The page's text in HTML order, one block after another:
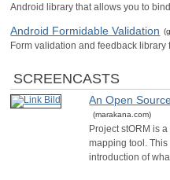
Android library that allows you to
Android Formidable Validation
Form validation and feedback library
SCREENCASTS
An Open
(marakana.com)
Project stORM is
mapping tool.
introduction of